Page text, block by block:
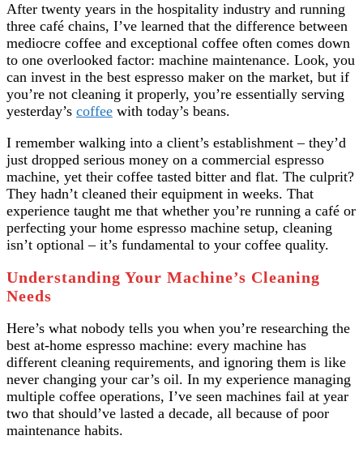
After twenty years in the hospitality industry and running
three café chains, I’ve learned that the difference between
mediocre coffee and exceptional coffee often comes down
to one overlooked factor: machine maintenance. Look, you
can invest in the best espresso maker on the market, but if
you’re not cleaning it properly, you’re essentially serving
yesterday’s coffee with today’s beans.
I remember walking into a client’s establishment – they’d
just dropped serious money on a commercial espresso
machine, yet their coffee tasted bitter and flat. The culprit?
They hadn’t cleaned their equipment in weeks. That
experience taught me that whether you’re running a café or
perfecting your home espresso machine setup, cleaning
isn’t optional – it’s fundamental to your coffee quality.
Understanding Your Machine’s Cleaning
Needs
Here’s what nobody tells you when you’re researching the
best at-home espresso machine: every machine has
different cleaning requirements, and ignoring them is like
never changing your car’s oil. In my experience managing
multiple coffee operations, I’ve seen machines fail at year
two that should’ve lasted a decade, all because of poor
maintenance habits.